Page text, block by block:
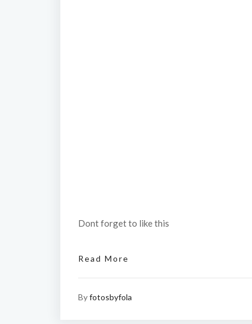
Dont forget to like this
Read More
Byfotosbyfola